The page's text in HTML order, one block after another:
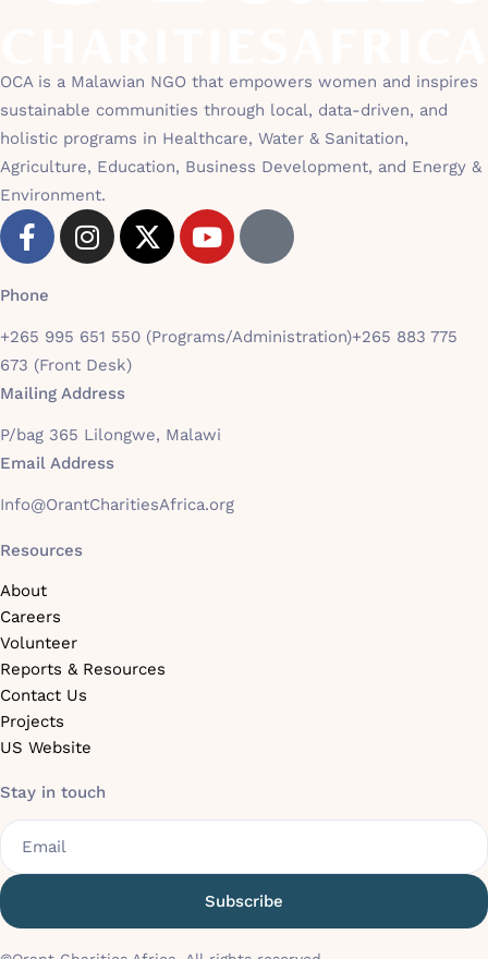
OCA is a Malawian NGO that empowers women and inspires
sustainable communities through local, data-driven, and
holistic programs in Healthcare, Water & Sanitation,
Agriculture, Education, Business Development, and Energy &
Environment.
Phone
+265 995 651 550 (Programs/Administration)+265 883 775
673 (Front Desk)
Mailing Address
P/bag 365 Lilongwe, Malawi
Email Address
Info@OrantCharitiesAfrica.org
Resources
About
Careers
Volunteer
Reports & Resources
Contact Us
Projects
US Website
Stay in touch
Email